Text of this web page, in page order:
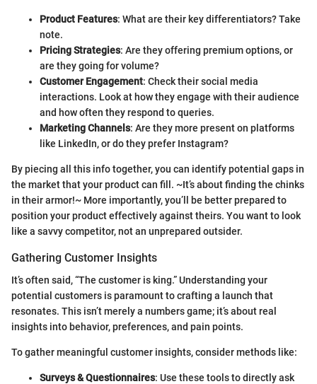
Product Features: What are their key differentiators? Take
note.
Pricing Strategies: Are they offering premium options, or
are they going for volume?
Customer Engagement: Check their social media
interactions. Look at how they engage with their audience
and how often they respond to queries.
Marketing Channels: Are they more present on platforms
like LinkedIn, or do they prefer Instagram?
By piecing all this info together, you can identify potential gaps in
the market that your product can fill. ~It’s about finding the chinks
in their armor!~ More importantly, you’ll be better prepared to
position your product effectively against theirs. You want to look
like a savvy competitor, not an unprepared outsider.
Gathering Customer Insights
It’s often said, “The customer is king.” Understanding your
potential customers is paramount to crafting a launch that
resonates. This isn’t merely a numbers game; it’s about real
insights into behavior, preferences, and pain points.
To gather meaningful customer insights, consider methods like:
Surveys & Questionnaires: Use these tools to directly ask